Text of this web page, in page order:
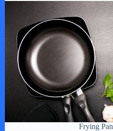
Frying Pan